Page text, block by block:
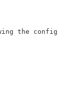
the config